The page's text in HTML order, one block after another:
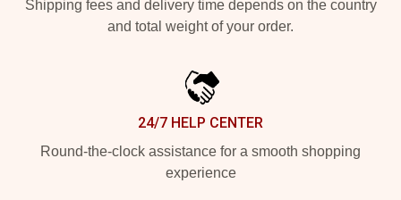
Shipping fees and delivery time depends on the country
and total weight of your order.
24/7 HELP CENTER
Round-the-clock assistance for a smooth shopping
experience